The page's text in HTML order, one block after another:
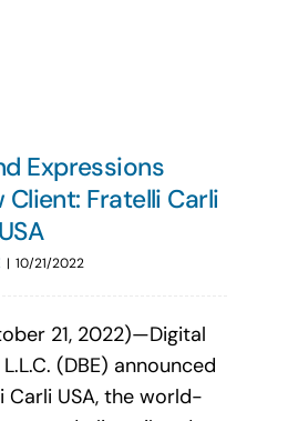
Expressions
Fratelli Carli
USA
| 10/21/2022
21, 2022)—Digital
(DBE) announced
USA, the world-